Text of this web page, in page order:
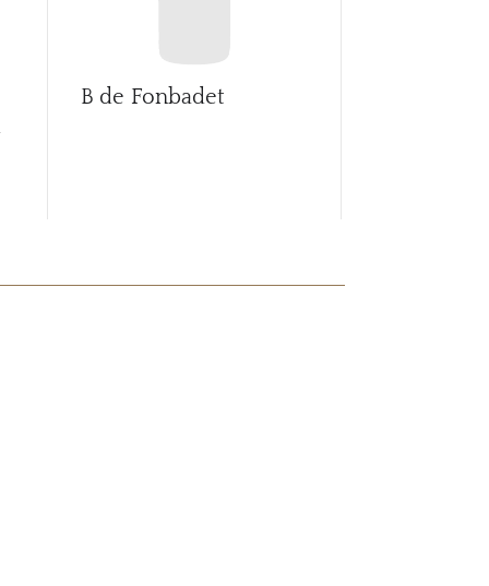
B de Fonbadet